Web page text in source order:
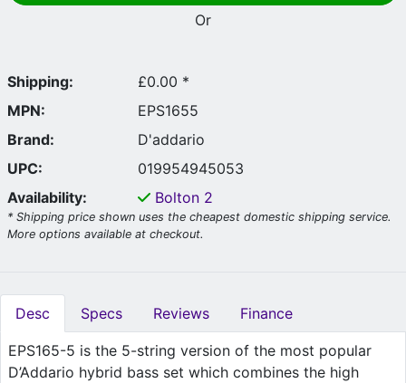
Or
Shipping:
£0.00 *
MPN:
EPS1655
Brand:
D'addario
UPC:
019954945053
Availability:
Bolton 2
* Shipping price shown uses the cheapest domestic shipping service.
More options available at checkout.
Desc Specs Reviews Finance
EPS165-5 is the 5-string version of the most popular
D’Addario hybrid bass set which combines the high